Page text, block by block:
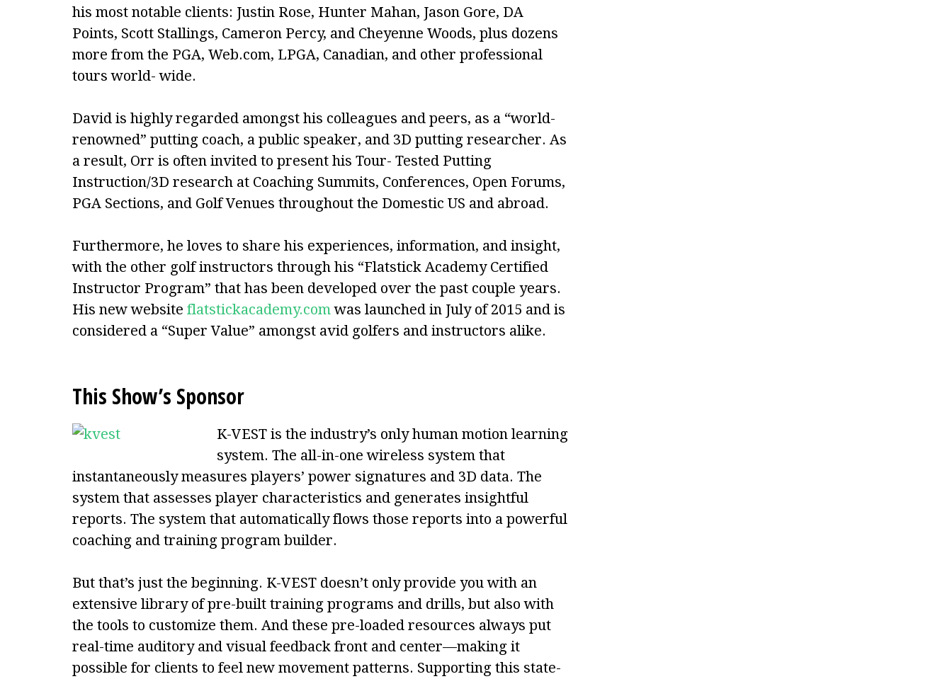
his most notable clients: Justin Rose, Hunter Mahan, Jason Gore, DA
Points, Scott Stallings, Cameron Percy, and Cheyenne Woods, plus dozens
more from the PGA, Web.com, LPGA, Canadian, and other professional
tours world- wide.
David is highly regarded amongst his colleagues and peers, as a “world-
renowned” putting coach, a public speaker, and 3D putting researcher. As
a result, Orr is often invited to present his Tour- Tested Putting
Instruction/3D research at Coaching Summits, Conferences, Open Forums,
PGA Sections, and Golf Venues throughout the Domestic US and abroad.
Furthermore, he loves to share his experiences, information, and insight,
with the other golf instructors through his “Flatstick Academy Certified
Instructor Program” that has been developed over the past couple years.
His new website flatstickacademy.comwas launched in July of 2015 and is
considered a “Super Value” amongst avid golfers and instructors alike.
This Show’s Sponsor
K-VEST is the industry’s only human motion learning
system. The all-in-one wireless system that
instantaneously measures players’ power signatures and 3D data. The
system that assesses player characteristics and generates insightful
reports. The system that automatically flows those reports into a powerful
coaching and training program builder.
But that’s just the beginning. K-VEST doesn’t only provide you with an
extensive library of pre-built training programs and drills, but also with
the tools to customize them. And these pre-loaded resources always put
real-time auditory and visual feedback front and center—making it
possible for clients to feel new movement patterns. Supporting this state-